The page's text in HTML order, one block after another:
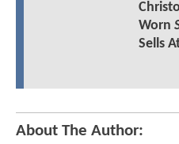
Worn
Sells
About The Author: